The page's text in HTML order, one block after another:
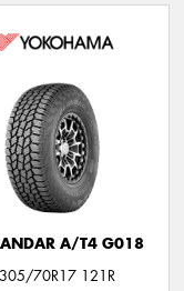
A/T4 G018
70R17 121R